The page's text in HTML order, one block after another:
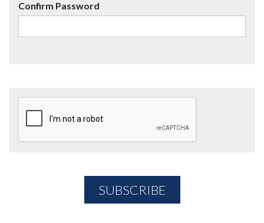
Confirm Password